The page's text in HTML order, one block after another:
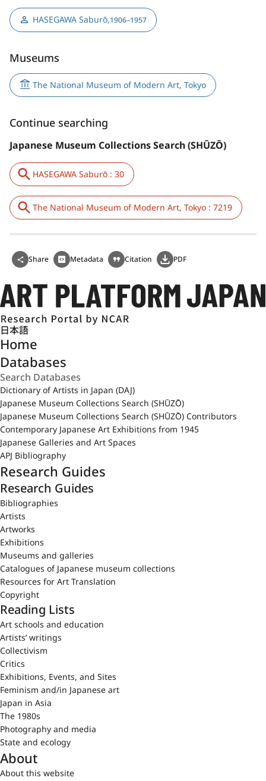
HASEGAWA Saburō,1906–1957
Museums
The National Museum of Modern Art, Tokyo
Continue searching
Japanese Museum Collections Search (SHŪZŌ)
HASEGAWA Saburō : 30
The National Museum of Modern Art, Tokyo : 7219
Share Metadata Citation PDF
日本語
Home
Databases
Dictionary of Artists in Japan (DAJ)
Japanese Museum Collections Search (SHŪZŌ)
Japanese Museum Collections Search (SHŪZŌ) Contributors
Contemporary Japanese Art Exhibitions from 1945
Japanese Galleries and Art Spaces
APJ Bibliography
Research Guides
Research Guides
Bibliographies
Artists
Artworks
Exhibitions
Museums and galleries
Catalogues of Japanese museum collections
Resources for Art Translation
Copyright
Reading Lists
Art schools and education
Artists’ writings
Collectivism
Critics
Exhibitions, Events, and Sites
Feminism and/in Japanese art
Japan in Asia
The 1980s
Photography and media
State and ecology
About
About this website